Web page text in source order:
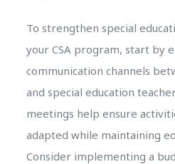
To strengthen special
your CSA program, start by
communication channels
and special education
meetings help ensure
adapted while maintaining
Consider implementing a